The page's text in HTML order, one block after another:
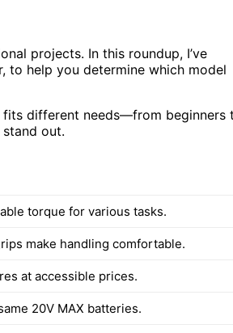
projects. In this roundup, I’ve
to help you determine which model
fits different needs—from beginners
out.
torque for various tasks.
make handling comfortable.
at accessible prices.
20V MAX batteries.